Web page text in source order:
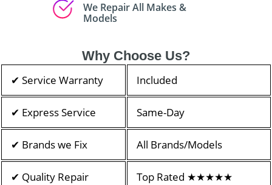
We Repair All Makes &
Models
Why Choose Us?
✔ Service Warranty Included
✔ Express Service Same-Day
✔ Brands we Fix All Brands/Models
✔ Quality Repair Top Rated ★★★★★